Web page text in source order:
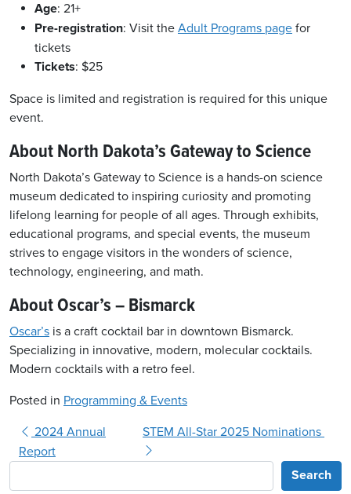
Age: 21+
Pre-registration: Visit the Adult Programs page for
tickets
Tickets: $25
Space is limited and registration is required for this unique
event.
About North Dakota’s Gateway to Science
North Dakota’s Gateway to Science is a hands-on science
museum dedicated to inspiring curiosity and promoting
lifelong learning for people of all ages. Through exhibits,
educational programs, and special events, the museum
strives to engage visitors in the wonders of science,
technology, engineering, and math.
About Oscar’s – Bismarck
Oscar’s is a craft cocktail bar in downtown Bismarck.
Specializing in innovative, modern, molecular cocktails.
Modern cocktails with a retro feel.
Posted in Programming & Events
Post navigation
2024 Annual
Report
STEM All-Star 2025 Nominations
Search